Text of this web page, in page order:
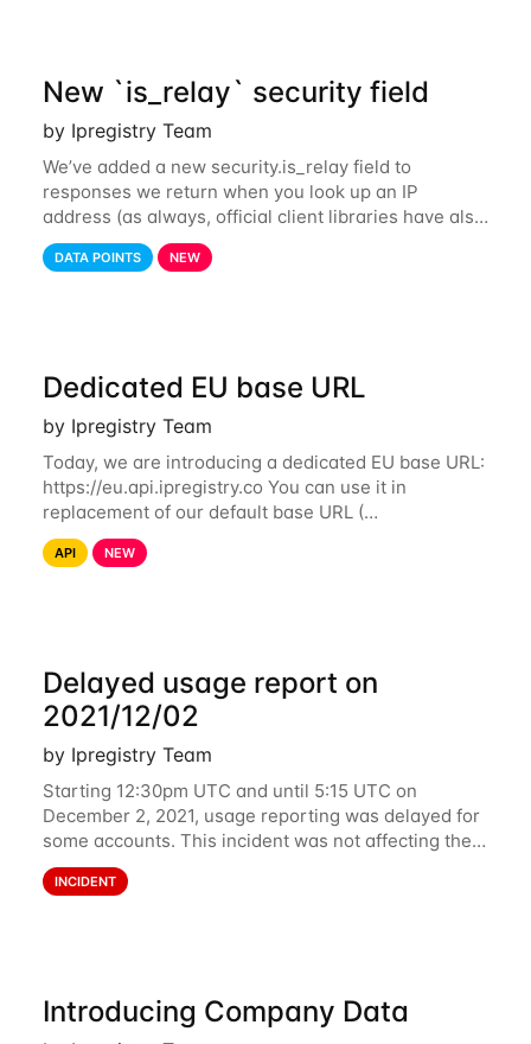
New `is_relay` security field
by Ipregistry Team
We’ve added a new security.is_relay field to
responses we return when you look up an IP
address (as always, official client libraries have also
been updated). The purpose of this new field is to
identify IP addresses that are used by a
DATA POINTS NEW
Dedicated EU base URL
by Ipregistry Team
Today, we are introducing a dedicated EU base URL:
https://eu.api.ipregistry.co You can use it in
replacement of our default base URL (
https://api.ipregistry.co) to ensure your requests and
related data are processed in Europe and not
API NEW
Delayed usage report on
2021/12/02
by Ipregistry Team
Starting 12:30pm UTC and until 5:15 UTC on
December 2, 2021, usage reporting was delayed for
some accounts. This incident was not affecting the
API. However, the usage displayed on the
dashboard was incorrect during the incident. The
INCIDENT
Introducing Company Data